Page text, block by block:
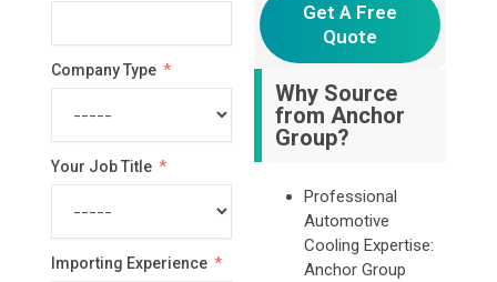
Company Type
Your Job Title
Importing Experience
Get A Free
Quote
Why Source
from Anchor
Group?
Professional
Automotive
Cooling Expertise:
Anchor Group